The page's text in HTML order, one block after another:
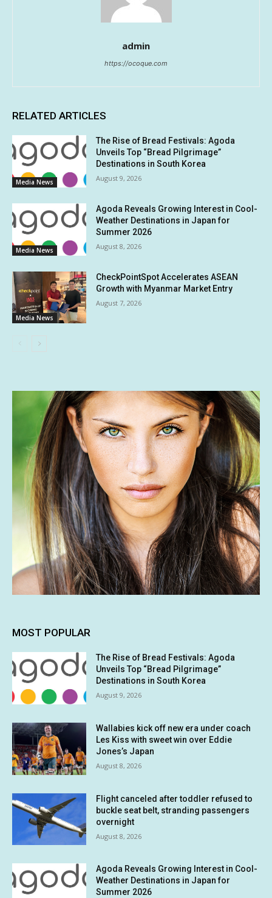
admin
https://ocoque.com
RELATED ARTICLES
Media News
The Rise of Bread Festivals: Agoda
Unveils Top “Bread Pilgrimage”
Destinations in South Korea
August 9, 2026
Media News
Agoda Reveals Growing Interest in Cool-
Weather Destinations in Japan for
Summer 2026
August 8, 2026
Media News
CheckPointSpot Accelerates ASEAN
Growth with Myanmar Market Entry
August 7, 2026
MOST POPULAR
The Rise of Bread Festivals: Agoda
Unveils Top “Bread Pilgrimage”
Destinations in South Korea
August 9, 2026
Wallabies kick off new era under coach
Les Kiss with sweet win over Eddie
Jones’s Japan
August 8, 2026
Flight canceled after toddler refused to
buckle seat belt, stranding passengers
overnight
August 8, 2026
Agoda Reveals Growing Interest in Cool-
Weather Destinations in Japan for
Summer 2026